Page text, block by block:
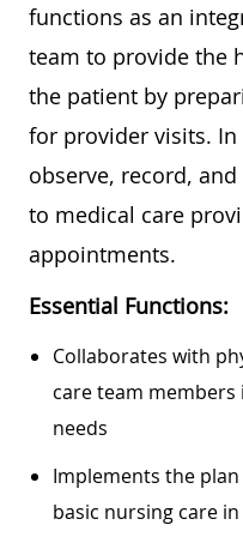
functions as an
team to provide the
the patient by
for provider visits.
observe, record,
to medical care
appointments.
Essential Functions:
Collaborates with
care team
needs
Implements the
basic nursing care